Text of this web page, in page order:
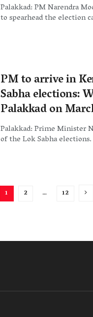
Palakkad: PM Narendra
to spearhead the election
PM to arrive in
Sabha elections:
Palakkad on
Palakkad: Prime Minister
of the Lok Sabha
1 2 … 12